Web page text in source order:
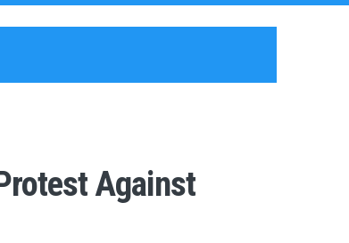
Against